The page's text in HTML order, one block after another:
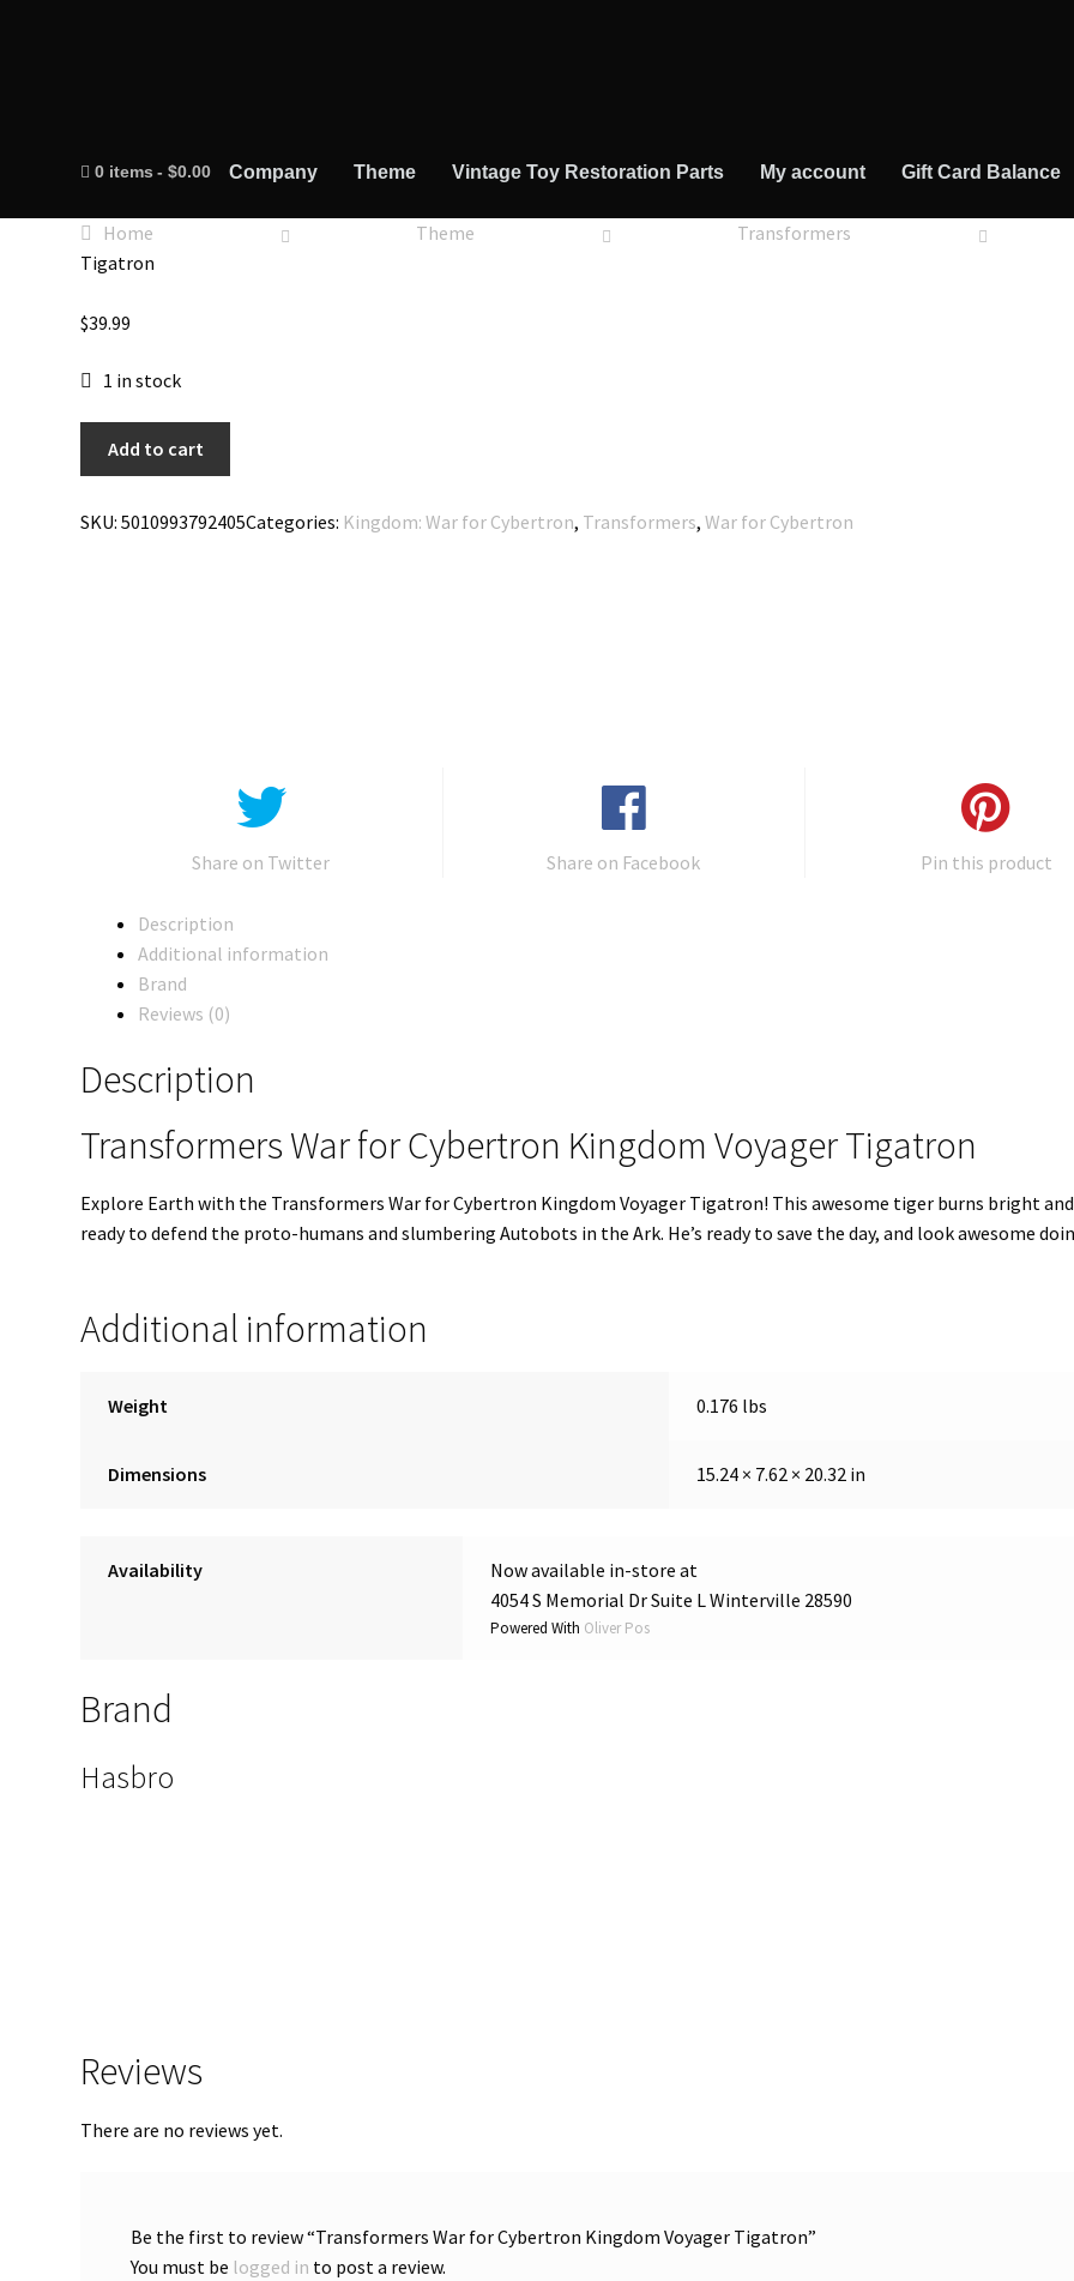
0 items $0.00 Company Theme Vintage Toy Restoration Parts My account Gift Card Balance
Home Theme
Transformers
Tigatron
$39.99
1 in stock
Cybertron
Add to cart
SKU:5010993792405Categories: Kingdom: War for Cybertron, Transformers,War for Cybertron
Share on Twitter Share on Facebook Pin this product
Description
Additional information
Brand
Reviews (0)
Description
Transformers War for Cybertron Kingdom Voyager Tigatron
Explore Earth with the Transformers War for Cybertron Kingdom Voyager Tigatron! This awesome tiger burns bright
ready to defend the proto-humans and slumbering Autobots in the Ark. He’s ready to save the day, and look awesome
Additional information
Weight 0.176 lbs
Dimensions 15.24 × 7.62 × 20.32 in
Availability
Now available in-store at
4054 S Memorial Dr Suite L Winterville 28590
Powered With Oliver Pos
Brand
Hasbro
Reviews
There are no reviews yet.
Be the first to review “Transformers War for Cybertron Kingdom Voyager Tigatron”
You must be logged in to post a review.